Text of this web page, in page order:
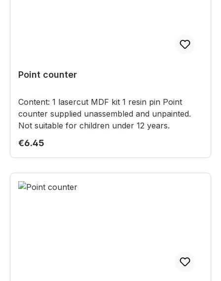
Point counter
Content: 1 lasercut MDF kit 1 resin pin Point
counter supplied unassembled and unpainted.
Not suitable for children under 12 years.
Regular price:
€6.45